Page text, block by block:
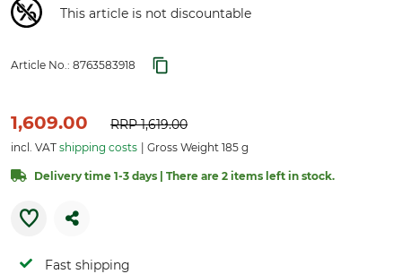
This article is not discountable
Article No.: 8763583918
1,609.00 RRP1,619.00
incl. VAT shipping costs Gross Weight 185 g
Delivery time 1-3 days | There are 2 items left in stock.
Fast shipping